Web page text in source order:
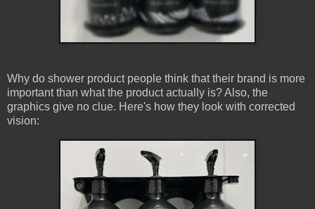
Why do shower product people think that their brand is more
important than what the product actually is? Also, the
graphics give no clue. Here's how they look with corrected
vision: